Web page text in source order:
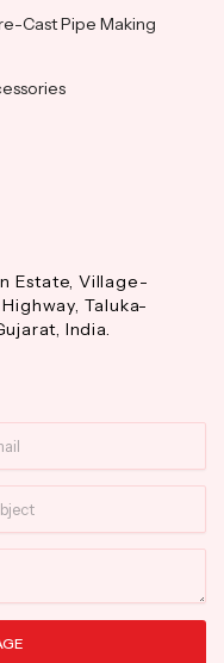
Cast Pipe Making
Estate, Village-
Taluka-
India.